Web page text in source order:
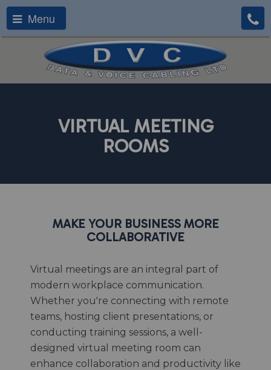
Menu
VIRTUAL MEETING
ROOMS
MAKE YOUR BUSINESS MORE
COLLABORATIVE
Virtual meetings are an integral part of
modern workplace communication.
Whether you're connecting with remote
teams, hosting client presentations, or
conducting training sessions, a well-
designed virtual meeting room can
enhance collaboration and productivity like